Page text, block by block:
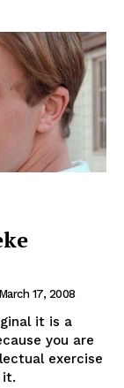
March 17, 2008
it is a
you are
exercise
it.